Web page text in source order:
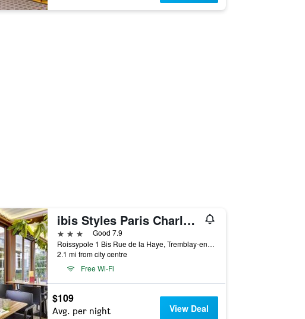
ibis Styles Paris Charles-de-Gaulle Airport
3 stars
Good 7.9
Roissypole 1 Bis Rue de la Haye, Tremblay-en-France, Seine-Saint-Denis, France
2.1 mi from city centre
Free Wi-Fi
$109
Avg. per night View Deal